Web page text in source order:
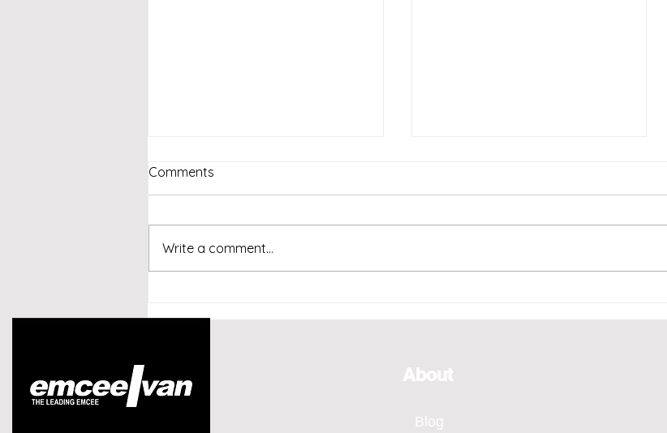
Conversational AI and
Bridging Every Moment
Comments
Write a comment...
About
Blog